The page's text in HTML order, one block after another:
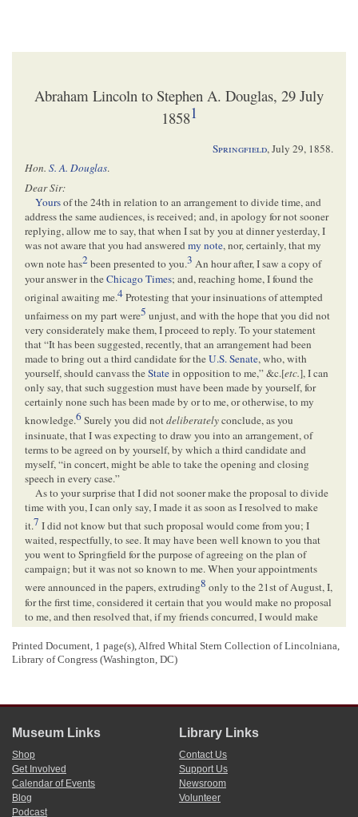
Abraham Lincoln to Stephen A. Douglas, 29 July
18581
Springfield,July 29, 1858.
Hon. S. A. Douglas.
Dear Sir:
Yoursof the 24th in relation to an arrangement to divide time, and
address the same audiences, is received; and, in apology for not sooner
replying, allow me to say, that when I sat by you at dinner yesterday, I
was not aware that you had answeredmy note, nor, certainly, that my
own note has2been presented to you.3 An hour after, I saw a copy of
your answer in theChicago Times; and, reaching home, I found the
original awaiting me.4Protesting that your insinuations of attempted
unfairness on my part were5 unjust, and with the hope that you did not
very considerately make them, I proceed to reply. To your statement
that “It has been suggested, recently, that an arrangement had been
made to bring out a third candidate for theU.S. Senate, who, with
yourself, should canvass theStatein opposition to me,” &c.[etc.], I can
only say, that such suggestion must have been made by yourself, for
certainly none such has been made by or to me, or otherwise, to my
knowledge.6Surely you did notdeliberatelyconclude, as you
insinuate, that I was expecting to draw you into an arrangement, of
terms to be agreed on by yourself, by which a third candidate and
myself, “in concert, might be able to take the opening and closing
speech in every case.”
As to your surprise that I did not sooner make the proposal to divide
time with you, I can only say, I made it as soon as I resolved to make
it.7 I did not know but that such proposal would come from you; I
waited, respectfully, to see. It may have been well known to you that
you went to Springfield for the purpose of agreeing on the plan of
campaign; but it was not so known to me. When your appointments
were announced in the papers, extruding8 only to the 21st of August, I,
for the first time, considered it certain that you would make no proposal
to me, and then resolved that, if my friends concurred, I would make
one to you. As soon thereafter as I could see and consult with friends
satisfactorily, I did make the proposal. It did not occur to me that the
proposed arrangement could derange your plans
For you to say that we have already spoken atChicagoand
Springfield, and that on both occasions I had the concluding speech, is
hardly a fair statement. The truth rather is this: At Chicago; July 9th,
you made a carefully prepared conclusion on my speech of June
16th.11Twenty-four hours after I made a hasty conclusion on yours of
the 9th. You had six days to prepare, and concluded on me again at
Bloomington
on the 16th. Twenty-four hours after I concluded again
Printed Document, 1 page(s), Alfred Whital Stern Collection of Lincolniana,
Library of Congress (Washington, DC)
Museum Links
Shop
Get Involved
Calendar of Events
Blog
Podcast
Library Links
Contact Us
Support Us
Newsroom
Volunteer